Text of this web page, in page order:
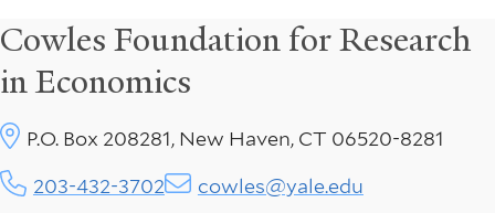
Cowles Foundation for Research
in Economics
P.O. Box 208281, New Haven, CT 06520-8281
203-432-3702 cowles@yale.edu